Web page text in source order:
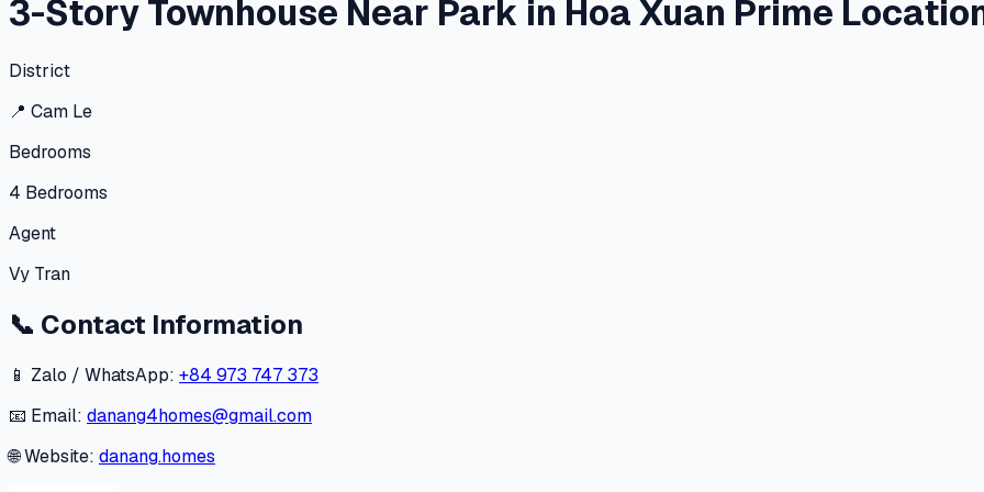
3-Story Townhouse Near Park in Hoa Xuan Prime
District
📍 Cam Le
Bedrooms
4 Bedrooms
Agent
Vy Tran
📞 Contact Information
📱 Zalo / WhatsApp: +84 973 747 373
📧 Email: danang4homes@gmail.com
🌐 Website: danang.homes